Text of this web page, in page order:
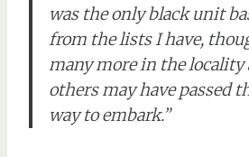
was the only black unit
from the lists I have,
many more in the locality
others may have passed
way to embark.”